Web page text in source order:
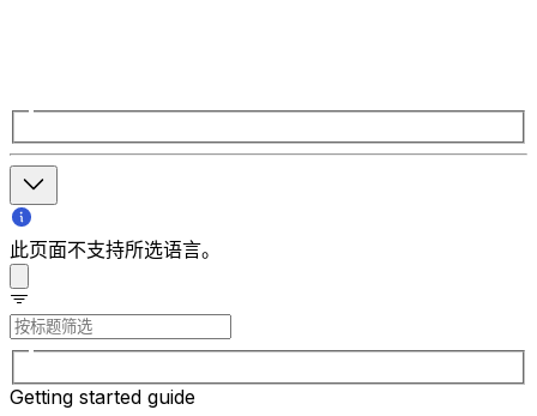
此页面不支持所选语言。
Getting started guide